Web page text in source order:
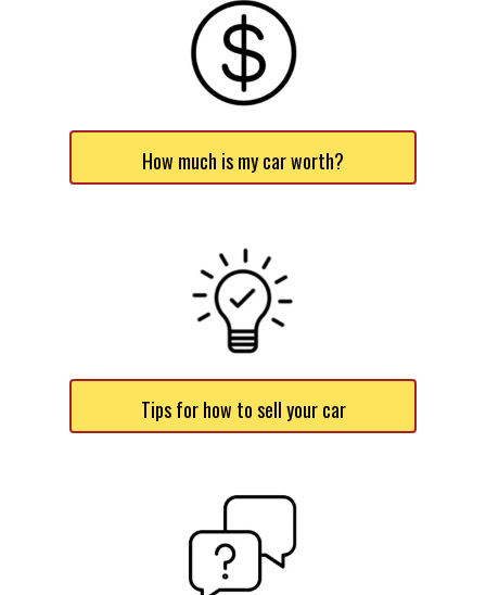
How much is my car worth?
Tips for how to sell your car